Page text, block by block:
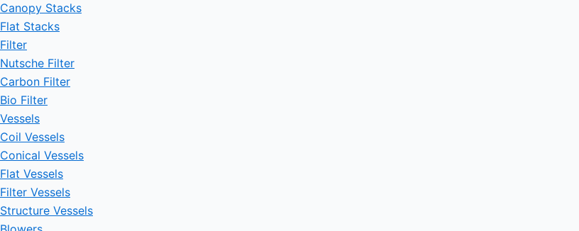
Canopy Stacks
Flat Stacks
Filter
Nutsche Filter
Carbon Filter
Bio Filter
Vessels
Coil Vessels
Conical Vessels
Flat Vessels
Filter Vessels
Structure Vessels